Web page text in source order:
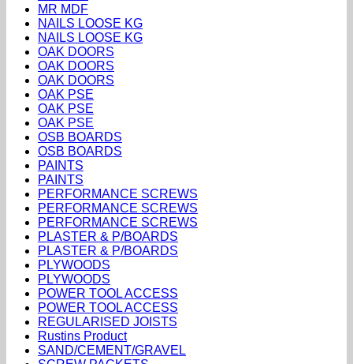
MR MDF
NAILS LOOSE KG
NAILS LOOSE KG
OAK DOORS
OAK DOORS
OAK DOORS
OAK PSE
OAK PSE
OAK PSE
OSB BOARDS
OSB BOARDS
PAINTS
PAINTS
PERFORMANCE SCREWS
PERFORMANCE SCREWS
PERFORMANCE SCREWS
PLASTER & P/BOARDS
PLASTER & P/BOARDS
PLYWOODS
PLYWOODS
POWER TOOL ACCESS
POWER TOOL ACCESS
REGULARISED JOISTS
Rustins Product
SAND/CEMENT/GRAVEL